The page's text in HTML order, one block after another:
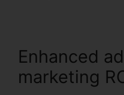
Enhanced
marketing